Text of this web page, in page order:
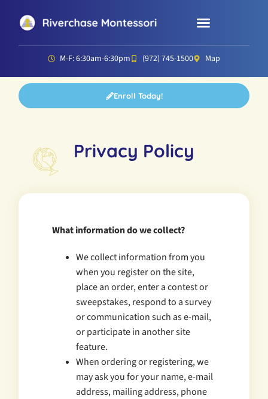
M-F: 6:30am-6:30pm (972) 745-1500 Map
Enroll Today!
Privacy Policy
What information do we collect?
We collect information from you
when you register on the site,
place an order, enter a contest or
sweepstakes, respond to a survey
or communication such as e-mail,
or participate in another site
feature.
When ordering or registering, we
may ask you for your name, e-mail
address, mailing address, phone